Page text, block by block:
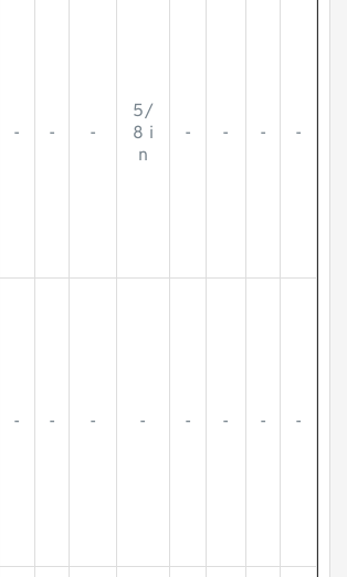
- - -
5/
8 i
n
- - - -
- - - - - - - -